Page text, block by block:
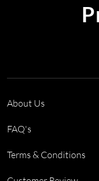
About Us
FAQ's
Terms & Conditions